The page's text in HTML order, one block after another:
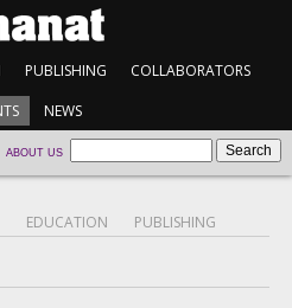
PUBLISHING COLLABORATORS
NEWS
ABOUT US
EDUCATION PUBLISHING